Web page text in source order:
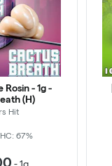
Rosin - 1g -
(H)
Hit
67%